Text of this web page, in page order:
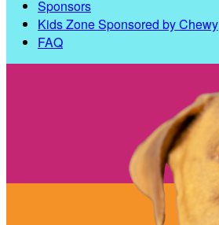
Sponsors
Kids Zone Sponsored by Chewy
FAQ